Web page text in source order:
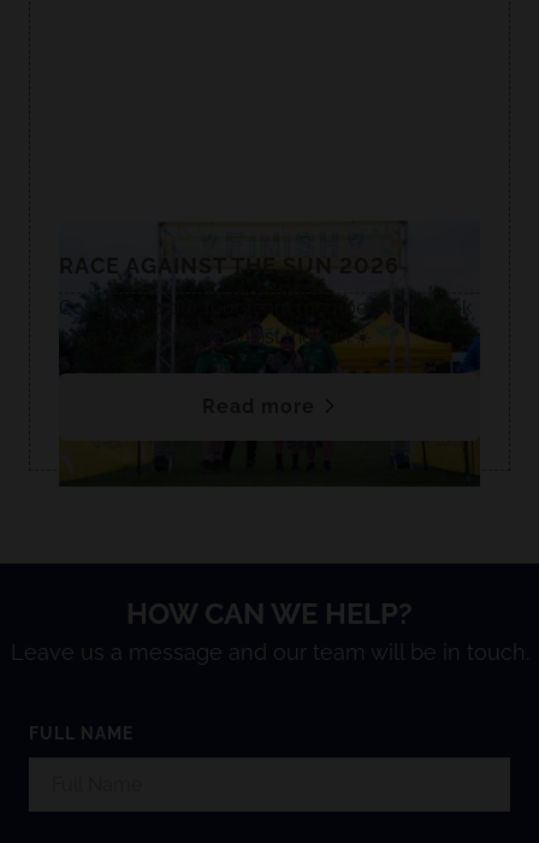
RACE AGAINST THE SUN 2026
Congrats to our four team members who took
on a 47-mile race against the sun.☀️
HOW CAN WE HELP?
Leave us a message and our team will be in touch.
FULL NAME